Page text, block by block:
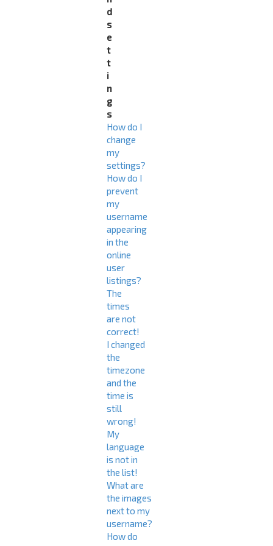
d
s
e
t
t
i
n
g
s
How do I
change
my
settings?
How do I
prevent
my
username
appearing
in the
online
user
listings?
The
times
are not
correct!
I changed
the
timezone
and the
time is
still
wrong!
My
language
is not in
the list!
What are
the images
next to my
username?
How do